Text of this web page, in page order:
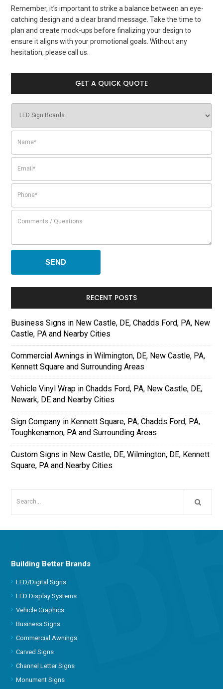
Remember, it’s important to strike a balance between an eye-
catching design and a clear brand message. Take the time to
plan and create mock-ups before finalizing your design to
ensure it aligns with your promotional goals. Without any
hesitation, please call us.
GET A QUICK QUOTE
RECENT POSTS
Business Signs in New Castle, DE, Chadds Ford, PA, New
Castle, PA and Nearby Cities
Commercial Awnings in Wilmington, DE, New Castle, PA,
Kennett Square and Surrounding Areas
Vehicle Vinyl Wrap in Chadds Ford, PA, New Castle, DE,
Newark, DE and Nearby Cities
Sign Company in Kennett Square, PA, Chadds Ford, PA,
Toughkenamon, PA and Surrounding Areas
Custom Signs in New Castle, DE, Wilmington, DE, Kennett
Square, PA and Nearby Cities
Building Better Brands
LED/Digital Signs
LED Display Systems
Vehicle Graphics
Business Signs
Commercial Awnings
Carved Signs
Channel Letter Signs
Monument Signs